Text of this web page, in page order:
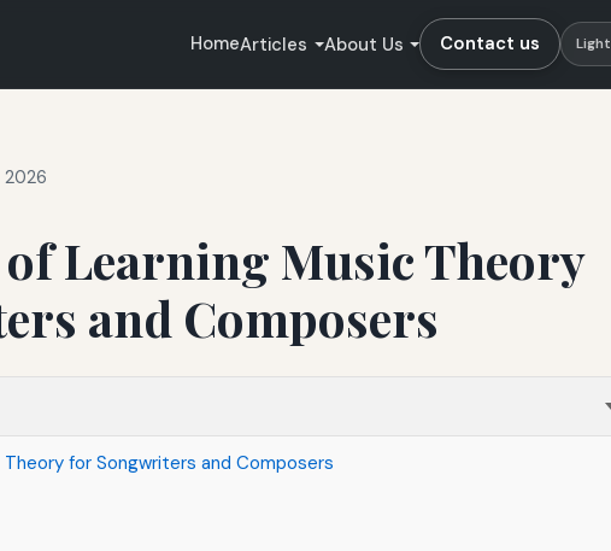
HomeArticles About Us Contact us Light
2026
Learning Music Theory
and Composers
for Songwriters and Composers